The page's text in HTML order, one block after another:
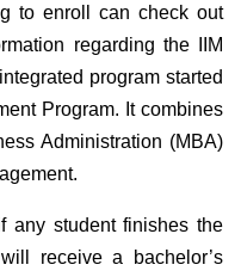
to enroll can check out
regarding the IIM
program started
Program. It combines
Administration (MBA)
any student finishes the
receive a bachelor’s